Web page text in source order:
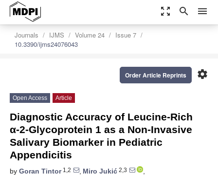
zoom_out_map search menu
Journals IJMS Volume 24
Issue 7
10.3390/ijms24076043
settings
Order Article Reprints
Open Access Article
Diagnostic Accuracy of Leucine-Rich
α-2-Glycoprotein 1 as a Non-Invasive
Salivary Biomarker in Pediatric
Appendicitis
by Goran Tintor1,2 , Miro Jukić 2,3
,